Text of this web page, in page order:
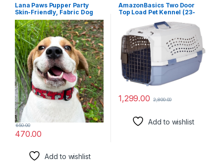
Lana Paws Pupper Party
Skin-Friendly, Fabric Dog
Collar Belt, Large, Adult
Labradors, Golden
Retrievers & Similar – 61 X
3.8 Cm
470.00
650.00
Add to wishlist
AmazonBasics Two Door
Top Load Pet Kennel (23-
1,299.00 2,800.00
Add to wishlist